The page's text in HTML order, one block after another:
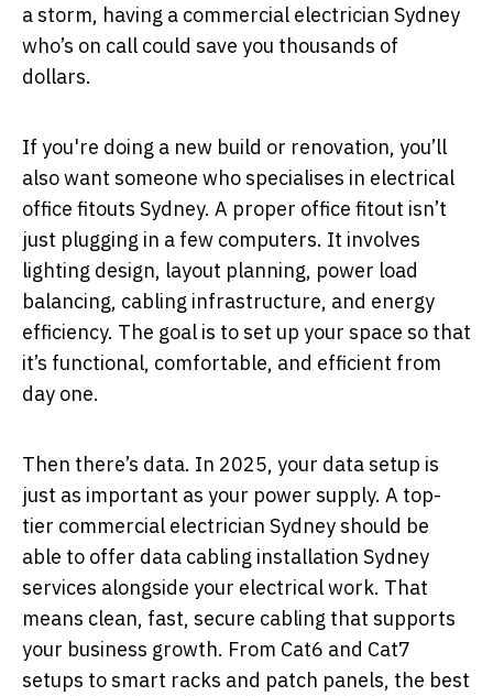
a storm, having a commercial electrician Sydney
who’s on call could save you thousands of
dollars.
If you're doing a new build or renovation, you’ll
also want someone who specialises in electrical
office fitouts Sydney. A proper office fitout isn’t
just plugging in a few computers. It involves
lighting design, layout planning, power load
balancing, cabling infrastructure, and energy
efficiency. The goal is to set up your space so that
it’s functional, comfortable, and efficient from
day one.
Then there’s data. In 2025, your data setup is
just as important as your power supply. A top-
tier commercial electrician Sydney should be
able to offer data cabling installation Sydney
services alongside your electrical work. That
means clean, fast, secure cabling that supports
your business growth. From Cat6 and Cat7
setups to smart racks and patch panels, the best